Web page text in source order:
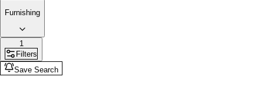
Furnishing
1
Filters
Save Search